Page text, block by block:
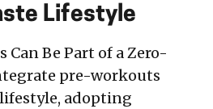
Lifestyle
Be Part of a Zero-
pre-workouts
adopting